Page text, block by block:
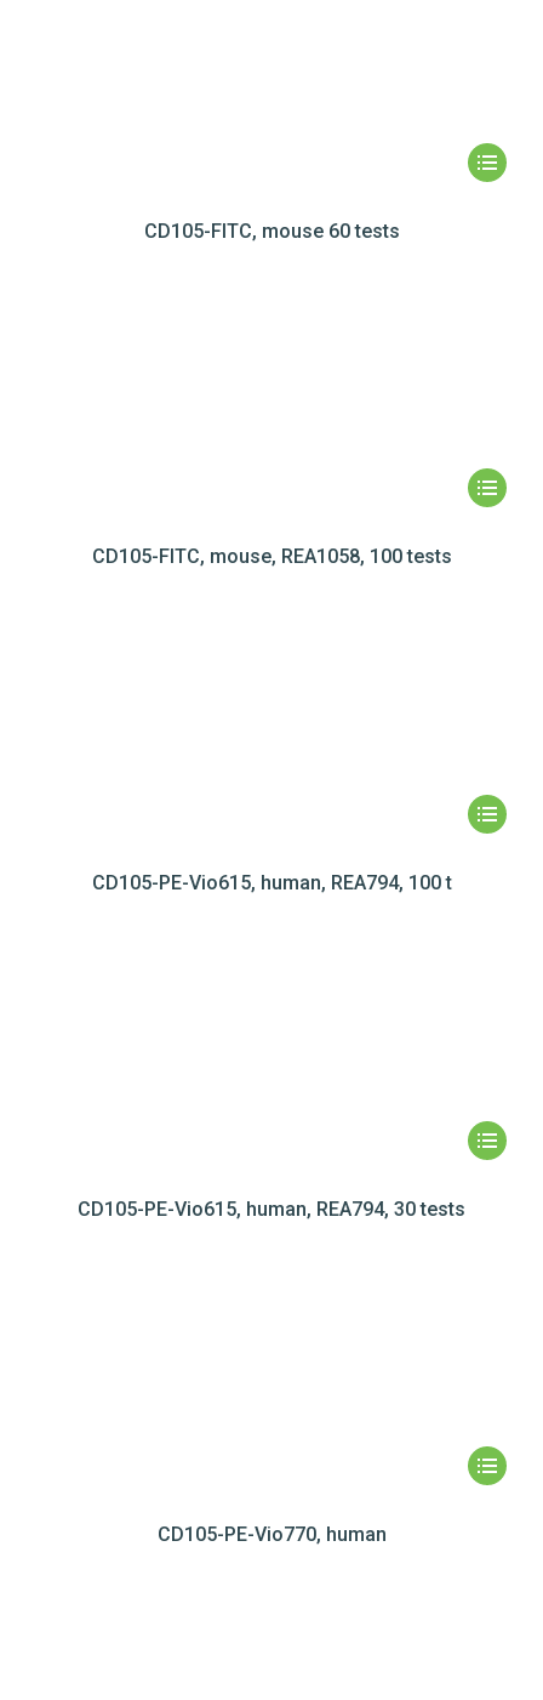
CD105-FITC, mouse 60 tests
CD105-FITC, mouse, REA1058, 100 tests
CD105-PE-Vio615, human, REA794, 100 t
CD105-PE-Vio615, human, REA794, 30 tests
CD105-PE-Vio770, human